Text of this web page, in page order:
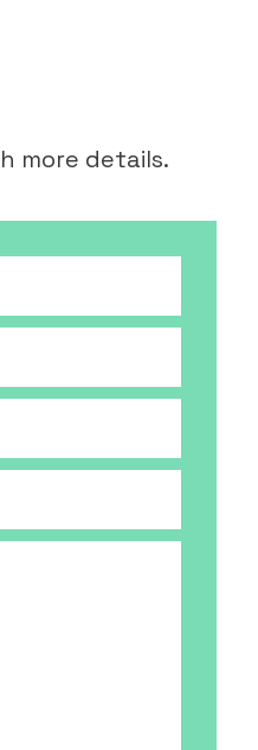
more details.